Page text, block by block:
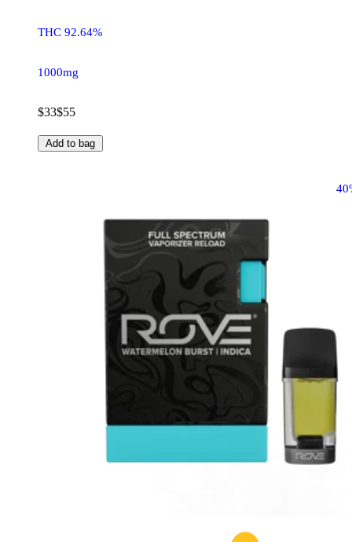
THC 92.64%
1000mg
$33$55
Add to bag